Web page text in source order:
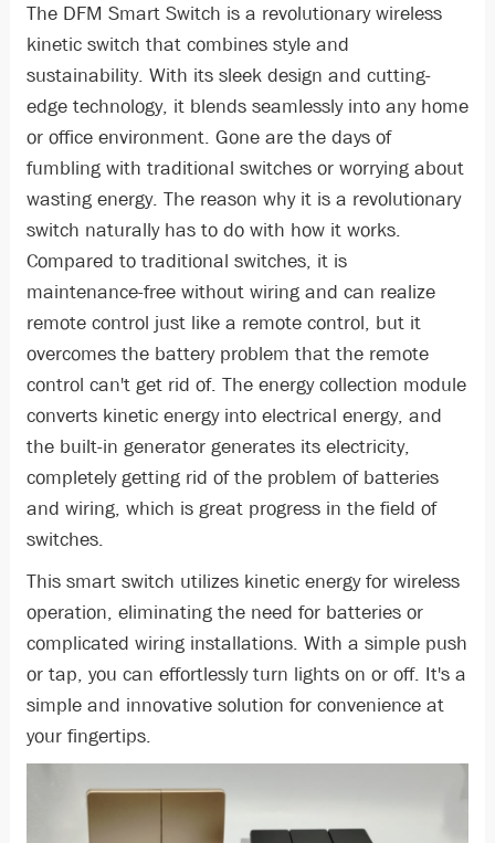
The DFM Smart Switch is a revolutionary wireless
kinetic switch that combines style and
sustainability. With its sleek design and cutting-
edge technology, it blends seamlessly into any home
or office environment. Gone are the days of
fumbling with traditional switches or worrying about
wasting energy. The reason why it is a revolutionary
switch naturally has to do with how it works.
Compared to traditional switches, it is
maintenance-free without wiring and can realize
remote control just like a remote control, but it
overcomes the battery problem that the remote
control can't get rid of. The energy collection module
converts kinetic energy into electrical energy, and
the built-in generator generates its electricity,
completely getting rid of the problem of batteries
and wiring, which is great progress in the field of
switches.
This smart switch utilizes kinetic energy for wireless
operation, eliminating the need for batteries or
complicated wiring installations. With a simple push
or tap, you can effortlessly turn lights on or off. It's a
simple and innovative solution for convenience at
your fingertips.